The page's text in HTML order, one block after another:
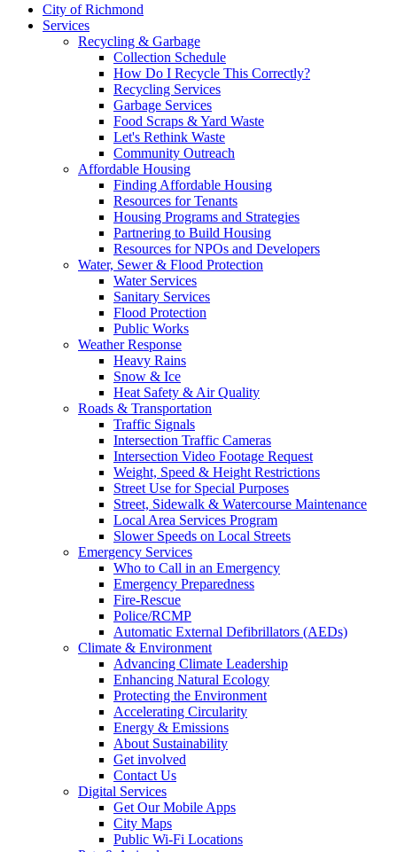
City of Richmond
Services
Recycling & Garbage
Collection Schedule
How Do I Recycle This Correctly?
Recycling Services
Garbage Services
Food Scraps & Yard Waste
Let's Rethink Waste
Community Outreach
Affordable Housing
Finding Affordable Housing
Resources for Tenants
Housing Programs and Strategies
Partnering to Build Housing
Resources for NPOs and Developers
Water, Sewer & Flood Protection
Water Services
Sanitary Services
Flood Protection
Public Works
Weather Response
Heavy Rains
Snow & Ice
Heat Safety & Air Quality
Roads & Transportation
Traffic Signals
Intersection Traffic Cameras
Intersection Video Footage Request
Weight, Speed & Height Restrictions
Street Use for Special Purposes
Street, Sidewalk & Watercourse Maintenance
Local Area Services Program
Slower Speeds on Local Streets
Emergency Services
Who to Call in an Emergency
Emergency Preparedness
Fire-Rescue
Police/RCMP
Automatic External Defibrillators (AEDs)
Climate & Environment
Advancing Climate Leadership
Enhancing Natural Ecology
Protecting the Environment
Accelerating Circularity
Energy & Emissions
About Sustainability
Get involved
Contact Us
Digital Services
Get Our Mobile Apps
City Maps
Public Wi-Fi Locations